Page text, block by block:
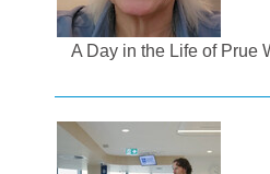
A Day in the Life of Prue